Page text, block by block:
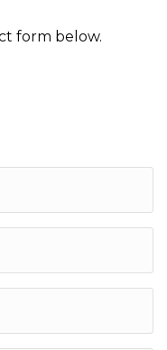
form below.